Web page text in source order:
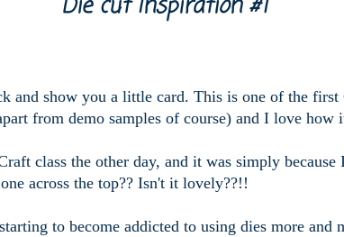
and show you a little card. This is one of the first
from demo samples of course) and I love how
class the other day, and it was simply because
across the top?? Isn't it lovely??!!
to become addicted to using dies more and